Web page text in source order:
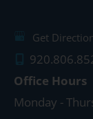
Get
Office Hours
Monday -